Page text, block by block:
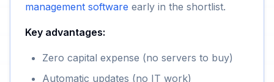
management software early in the shortlist.
Key advantages:
Zero capital expense (no servers to buy)
Automatic updates (no IT work)